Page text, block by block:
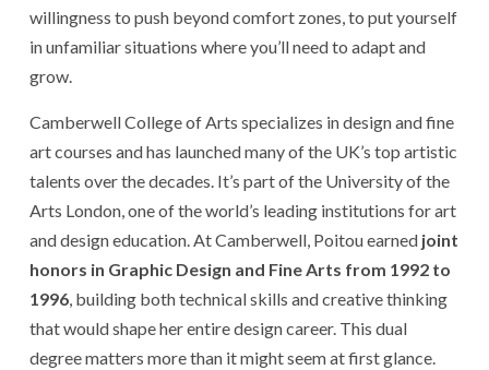
willingness to push beyond comfort zones, to put yourself
in unfamiliar situations where you’ll need to adapt and
grow.
Camberwell College of Arts specializes in design and fine
art courses and has launched many of the UK’s top artistic
talents over the decades. It’s part of the University of the
Arts London, one of the world’s leading institutions for art
and design education. At Camberwell, Poitou earned joint
honors in Graphic Design and Fine Arts from 1992 to
1996, building both technical skills and creative thinking
that would shape her entire design career. This dual
degree matters more than it might seem at first glance.